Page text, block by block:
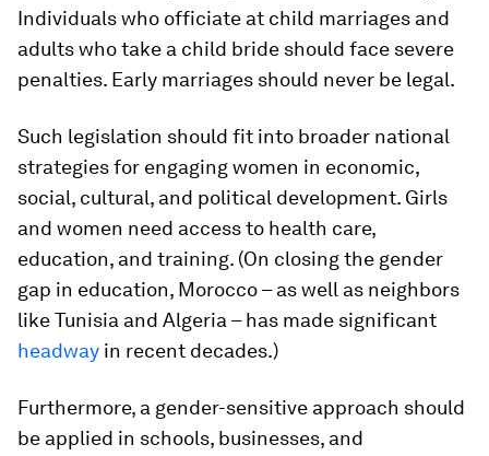
Individuals who officiate at child marriages and
adults who take a child bride should face severe
penalties. Early marriages should never be legal.
Such legislation should fit into broader national
strategies for engaging women in economic,
social, cultural, and political development. Girls
and women need access to health care,
education, and training. (On closing the gender
gap in education, Morocco – as well as neighbors
like Tunisia and Algeria – has made significant
headway in recent decades.)
Furthermore, a gender-sensitive approach should
be applied in schools, businesses, and